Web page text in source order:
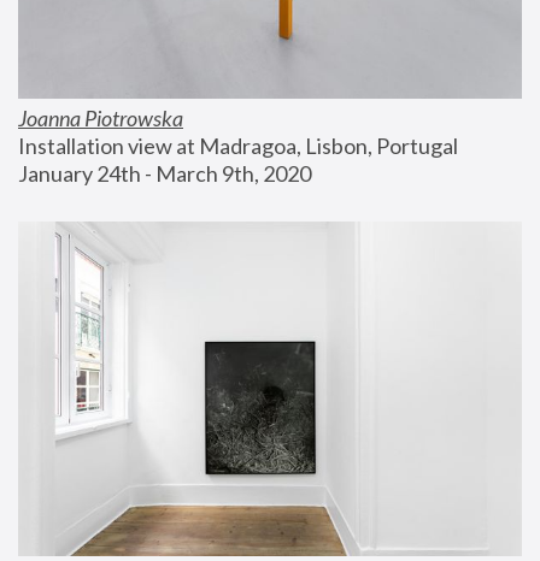
Joanna Piotrowska
Installation view at Madragoa, Lisbon, Portugal
January 24th - March 9th, 2020